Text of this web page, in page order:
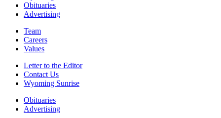
Obituaries
Advertising
Team
Careers
Values
Letter to the Editor
Contact Us
Wyoming Sunrise
Obituaries
Advertising